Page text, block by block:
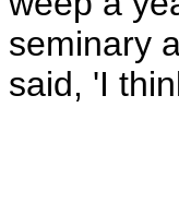
seminary
said, 'I